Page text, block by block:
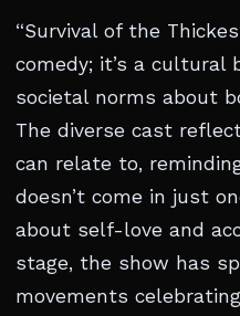
“Survival of the
comedy; it’s a cultural
societal norms about
The diverse cast
can relate to,
doesn’t come in just
about self-love and
stage, the show has
movements